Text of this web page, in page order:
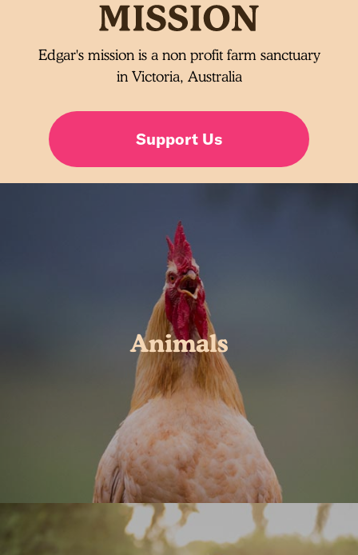
Edgar's mission is a non profit farm sanctuary
in Victoria, Australia
Support Us
Animals